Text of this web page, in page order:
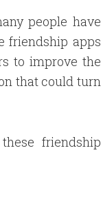
people have
friendship apps
to improve the
that could turn
friendship